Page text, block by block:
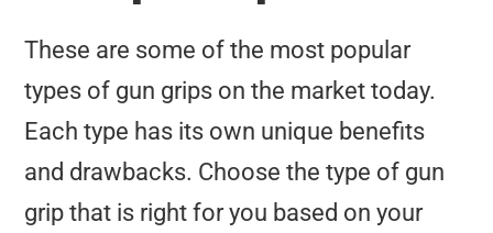
These are some of the most popular
types of gun grips on the market today.
Each type has its own unique benefits
and drawbacks. Choose the type of gun
grip that is right for you based on your